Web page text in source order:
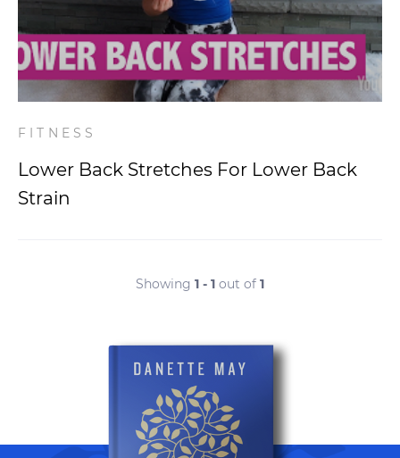
FITNESS
Lower Back Stretches For Lower Back
Strain
Showing 1 - 1 out of 1